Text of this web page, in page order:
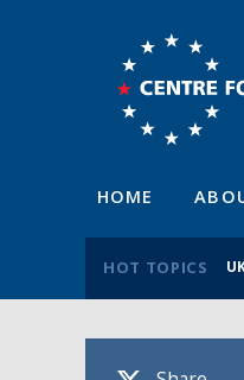
HOME
HOT TOPICS